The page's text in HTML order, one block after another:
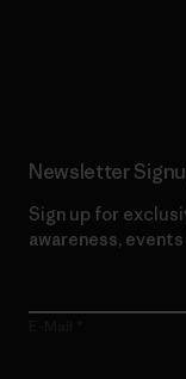
Newsletter
Sign up for
awareness,